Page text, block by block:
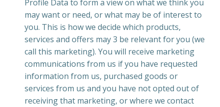
Profile Data to form a view on what we think you
may want or need, or what may be of interest to
you. This is how we decide which products,
services and offers may 3 be relevant for you (we
call this marketing). You will receive marketing
communications from us if you have requested
information from us, purchased goods or
services from us and you have not opted out of
receiving that marketing, or where we contact